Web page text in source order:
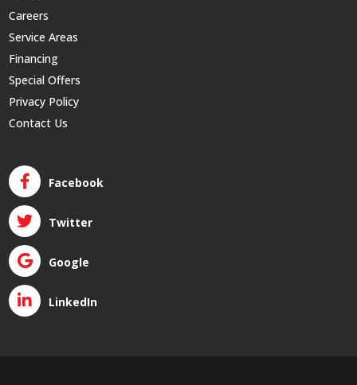
Careers
Service Areas
Financing
Special Offers
Privacy Policy
Contact Us
Facebook
Twitter
Google
LinkedIn